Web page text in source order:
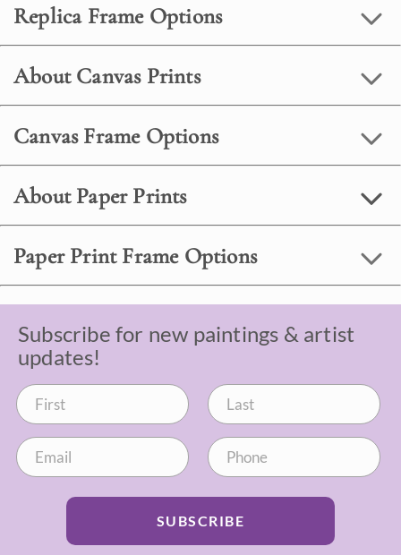
Replica Frame Options
About Canvas Prints
Canvas Frame Options
About Paper Prints
Paper Print Frame Options
Subscribe for new paintings & artist
updates!
SUBSCRIBE